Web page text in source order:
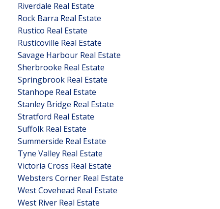
Riverdale Real Estate
Rock Barra Real Estate
Rustico Real Estate
Rusticoville Real Estate
Savage Harbour Real Estate
Sherbrooke Real Estate
Springbrook Real Estate
Stanhope Real Estate
Stanley Bridge Real Estate
Stratford Real Estate
Suffolk Real Estate
Summerside Real Estate
Tyne Valley Real Estate
Victoria Cross Real Estate
Websters Corner Real Estate
West Covehead Real Estate
West River Real Estate